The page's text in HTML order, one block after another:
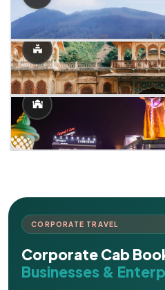
CORPORATE TRAVEL
Corporate Cab
Businesses &